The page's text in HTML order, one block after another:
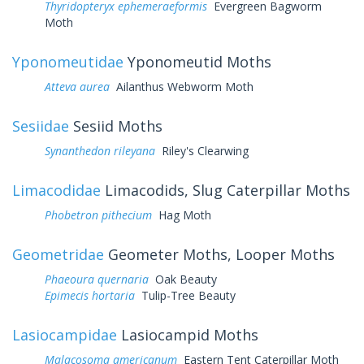
Thyridopteryx ephemeraeformis Evergreen Bagworm
Moth
Yponomeutidae Yponomeutid Moths
Atteva aurea Ailanthus Webworm Moth
Sesiidae Sesiid Moths
Synanthedon rileyana Riley's Clearwing
Limacodidae Limacodids, Slug Caterpillar Moths
Phobetron pithecium Hag Moth
Geometridae Geometer Moths, Looper Moths
Phaeoura quernaria Oak Beauty
Epimecis hortaria Tulip-Tree Beauty
Lasiocampidae Lasiocampid Moths
Malacosoma americanum Eastern Tent Caterpillar Moth